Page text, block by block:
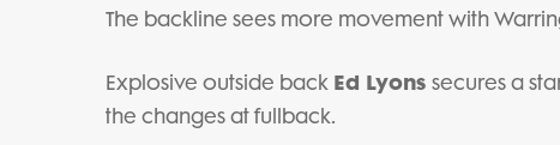
The backline sees more movement with
Explosive outside back Ed Lyons secures a
the changes at fullback.